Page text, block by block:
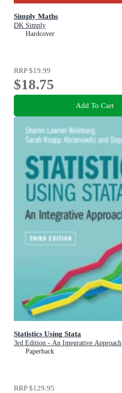
Simply Maths
DK Simply
Hardcover
RRP$19.99
$18.75
Add To Cart
Statistics Using Stata
3rd Edition - An Integrative Approach
Paperback
RRP$129.95